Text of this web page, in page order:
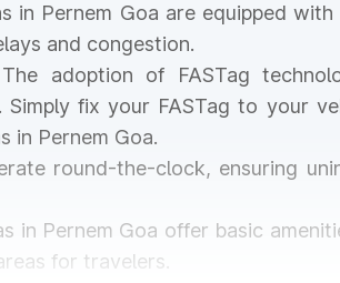
in Pernem Goa are equipped
and congestion.
adoption of FASTag
fix your FASTag to your
in Pernem Goa.
round-the-clock, ensuring
in Pernem Goa offer basic
for travelers.